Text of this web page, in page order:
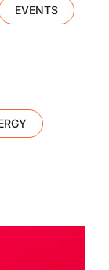
EVENTS